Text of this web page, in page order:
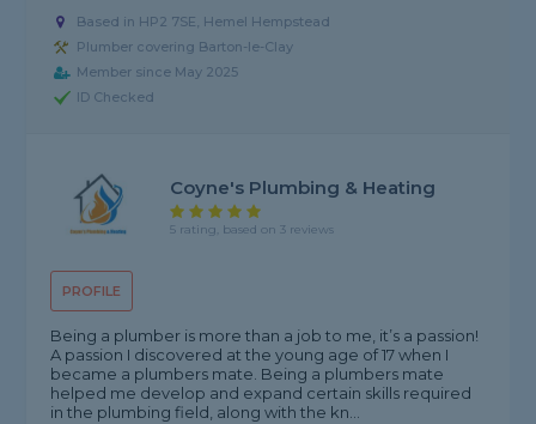
Based in HP2 7SE, Hemel Hempstead
Plumber covering Barton-le-Clay
Member since May 2025
ID Checked
PROFILE
Coyne's Plumbing & Heating
5 rating, based on 3 reviews
Being a plumber is more than a job to me, it’s a passion!
A passion I discovered at the young age of 17 when I
became a plumbers mate. Being a plumbers mate
helped me develop and expand certain skills required
in the plumbing field, along with the kn...